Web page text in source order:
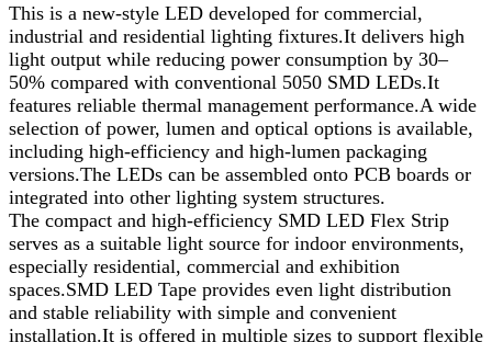
This is a new-style LED developed for commercial,
industrial and residential lighting fixtures.It delivers high
light output while reducing power consumption by 30–
50% compared with conventional 5050 SMD LEDs.It
features reliable thermal management performance.A wide
selection of power, lumen and optical options is available,
including high-efficiency and high-lumen packaging
versions.The LEDs can be assembled onto PCB boards or
integrated into other lighting system structures.
The compact and high-efficiency SMD LED Flex Strip
serves as a suitable light source for indoor environments,
especially residential, commercial and exhibition
spaces.SMD LED Tape provides even light distribution
and stable reliability with simple and convenient
installation.It is offered in multiple sizes to support flexible